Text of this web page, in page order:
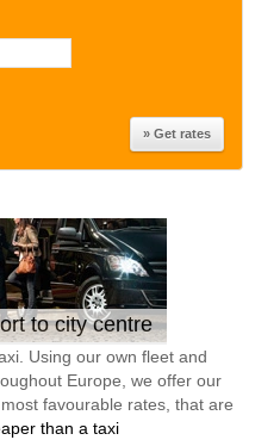
to city centre
Using our own fleet and
Europe, we offer our
favourable rates, that are
than a taxi